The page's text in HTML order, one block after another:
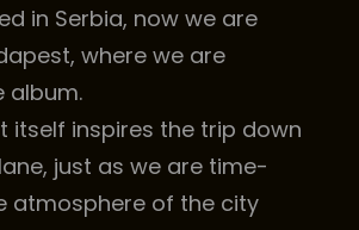
in Serbia, now we are
where we are
album.
itself inspires the trip down
just as we are time-
atmosphere of the city